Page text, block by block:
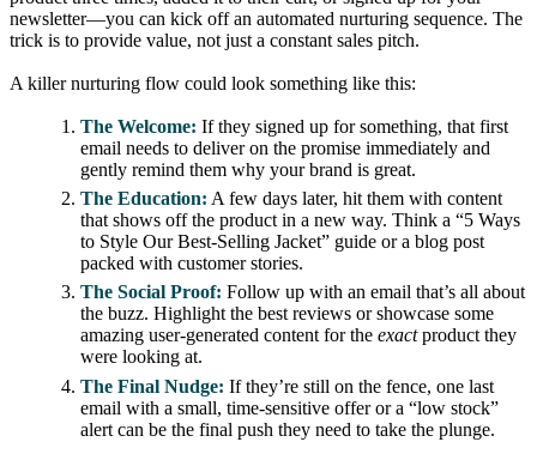
newsletter—you can kick off an automated nurturing sequence. The
trick is to provide value, not just a constant sales pitch.
A killer nurturing flow could look something like this:
The Welcome: If they signed up for something, that first
email needs to deliver on the promise immediately and
gently remind them why your brand is great.
The Education: A few days later, hit them with content
that shows off the product in a new way. Think a “5 Ways
to Style Our Best-Selling Jacket” guide or a blog post
packed with customer stories.
The Social Proof: Follow up with an email that’s all about
the buzz. Highlight the best reviews or showcase some
amazing user-generated content for theexactproduct they
were looking at.
The Final Nudge: If they’re still on the fence, one last
email with a small, time-sensitive offer or a “low stock”
alert can be the final push they need to take the plunge.